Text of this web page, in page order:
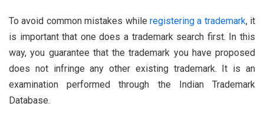
To avoid common mistakes while registering a trademark, it
is important that one does a trademark search first. In this
way, you guarantee that the trademark you have proposed
does not infringe any other existing trademark. It is an
examination performed through the Indian Trademark
Database.